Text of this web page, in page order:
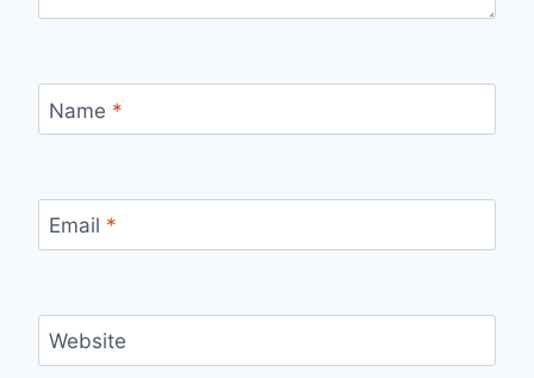
Name *
Email *
Website